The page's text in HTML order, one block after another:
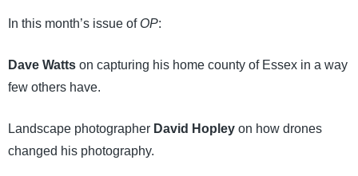
In this month’s issue of OP:
Dave Watts on capturing his home county of Essex in a way
few others have.
Landscape photographer David Hopley on how drones
changed his photography.